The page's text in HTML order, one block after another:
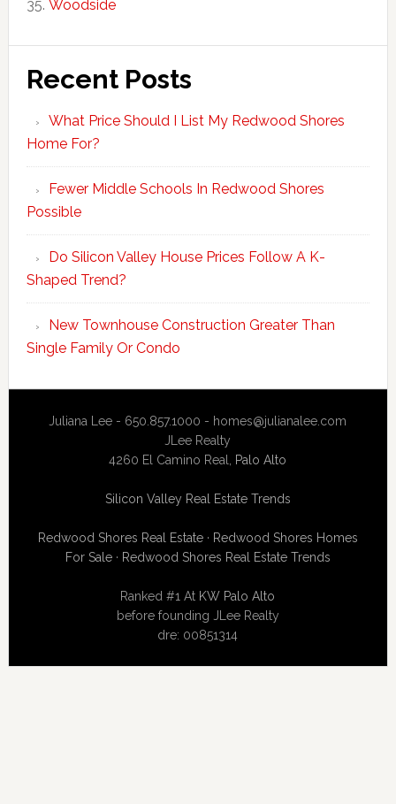
Woodside
Recent Posts
What Price Should I List My Redwood Shores
Home For?
Fewer Middle Schools In Redwood Shores
Possible
Do Silicon Valley House Prices Follow A K-
Shaped Trend?
New Townhouse Construction Greater Than
Single Family Or Condo
Juliana Lee - 650.857.1000 - homes@julianalee.com
JLee Realty
4260 El Camino Real, Palo Alto
Silicon Valley Real Estate Trends
Redwood Shores Real Estate· Redwood Shores Homes
For Sale· Redwood Shores Real Estate Trends
Ranked #1 At KW Palo Alto
before founding JLee Realty
dre: 00851314